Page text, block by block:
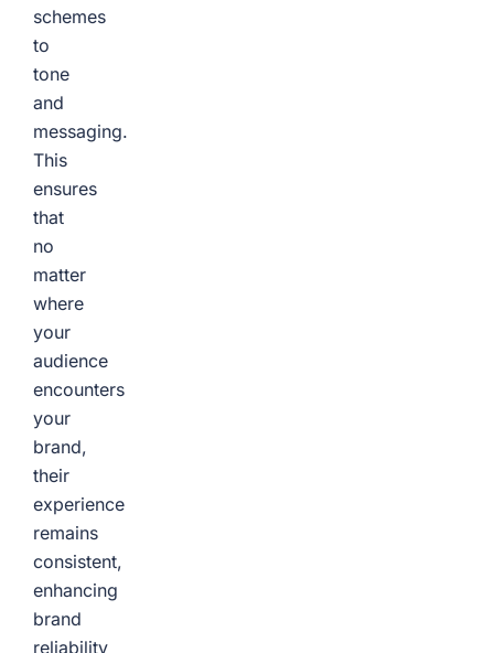
schemes
to
tone
and
messaging.
This
ensures
that
no
matter
where
your
audience
encounters
your
brand,
their
experience
remains
consistent,
enhancing
brand
reliability